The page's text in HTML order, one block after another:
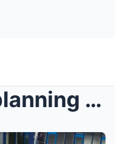
He was only planning to stay there for a few days…...